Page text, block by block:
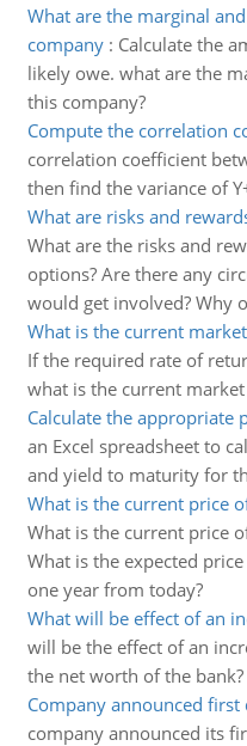
What are the marginal
company: Calculate the
likely owe. what are the
this company?
Compute the correlation
correlation coefficient
then find the variance of
What are risks and
What are the risks and
options? Are there any
would get involved? Why
What is the current
If the required rate of
what is the current
Calculate the appropriate
an Excel spreadsheet to
and yield to maturity for
What is the current price
What is the current price
What is the expected
one year from today?
What will be effect of an
will be the effect of an
the net worth of the bank?
Company announced
company announced its